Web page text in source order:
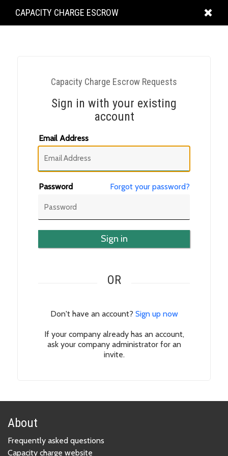
KING
CAPACITY CHARGE ESCROW
Capacity Charge Escrow Requests
Sign in with your existing
account
Email Address
Password Forgot your password?
Sign in
OR
Don't have an account? Sign up now
If your company already has an account,
ask your company administrator for an
invite.
About
Frequently asked questions
Capacity charge website